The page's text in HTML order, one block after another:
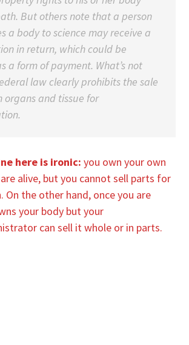
But others note that a person
a body to science may receive a
in return, which could be
a form of payment. What’s not
law clearly prohibits the sale
organs and tissue for
here is ironic:you own your own
alive, but you cannot sell parts for
On the other hand, once you are
your body but your
can sell it whole or in parts.